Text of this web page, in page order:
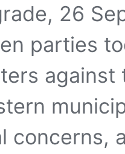
26
parties
concerns,